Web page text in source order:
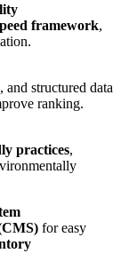
framework,
structured data
ranking.
practices,
for easy